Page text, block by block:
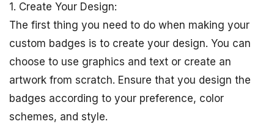
1. Create Your Design:
The first thing you need to do when making your
custom badges is to create your design. You can
choose to use graphics and text or create an
artwork from scratch. Ensure that you design the
badges according to your preference, color
schemes, and style.